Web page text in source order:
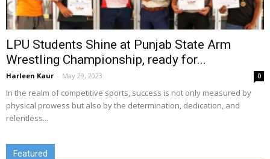
LPU Students Shine at Punjab State Arm
Wrestling Championship, ready for...
Harleen Kaur - May 29, 2023 0
In the realm of competitive sports, success is not only measured by
physical prowess but also by the determination, dedication, and
relentless...
Featured